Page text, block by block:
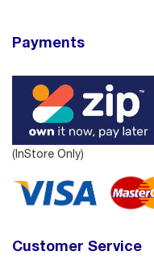
Payments
(InStore Only)
Customer Service